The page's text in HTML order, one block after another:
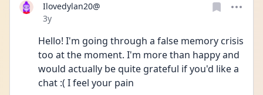
Ilovedylan20@
Date posted
3y
Hello! I'm going through a false memory crisis
too at the moment. I'm more than happy and
would actually be quite grateful if you'd like a
chat :( I feel your pain